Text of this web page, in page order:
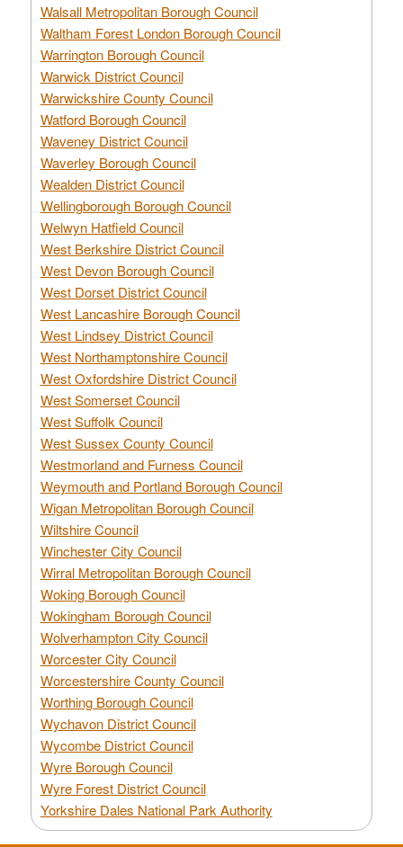
Walsall Metropolitan Borough Council
Waltham Forest London Borough Council
Warrington Borough Council
Warwick District Council
Warwickshire County Council
Watford Borough Council
Waveney District Council
Waverley Borough Council
Wealden District Council
Wellingborough Borough Council
Welwyn Hatfield Council
West Berkshire District Council
West Devon Borough Council
West Dorset District Council
West Lancashire Borough Council
West Lindsey District Council
West Northamptonshire Council
West Oxfordshire District Council
West Somerset Council
West Suffolk Council
West Sussex County Council
Westmorland and Furness Council
Weymouth and Portland Borough Council
Wigan Metropolitan Borough Council
Wiltshire Council
Winchester City Council
Wirral Metropolitan Borough Council
Woking Borough Council
Wokingham Borough Council
Wolverhampton City Council
Worcester City Council
Worcestershire County Council
Worthing Borough Council
Wychavon District Council
Wycombe District Council
Wyre Borough Council
Wyre Forest District Council
Yorkshire Dales National Park Authority